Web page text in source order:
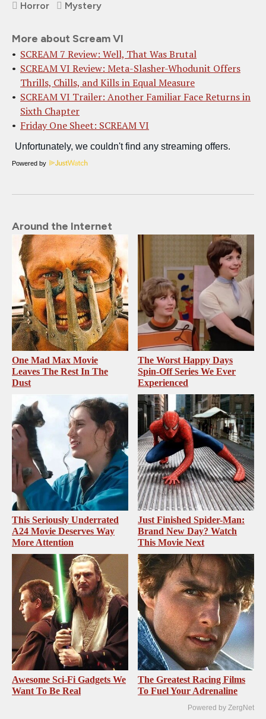
Horror Mystery
More about Scream VI
SCREAM 7 Review: Well, That Was Brutal
SCREAM VI Review: Meta-Slasher-Whodunit Offers
Thrills, Chills, and Kills in Equal Measure
SCREAM VI Trailer: Another Familiar Face Returns in
Sixth Chapter
Friday One Sheet: SCREAM VI
Powered by
Around the Internet
One Mad Max Movie
Leaves The Rest In The
Dust
The Worst Happy Days
Spin-Off Series We Ever
Experienced
This Seriously Underrated
A24 Movie Deserves Way
More Attention
Just Finished Spider-Man:
Brand New Day? Watch
This Movie Next
Awesome Sci-Fi Gadgets We
Want To Be Real
The Greatest Racing Films
To Fuel Your Adrenaline
Powered by ZergNet